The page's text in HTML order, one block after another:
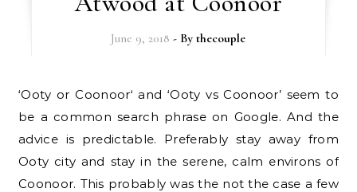
June 9, 2018 - Bythecouple
‘Ooty or Coonoor‘ and ‘Ooty vs Coonoor’ seem to
be a common search phrase on Google. And the
advice is predictable. Preferably stay away from
Ooty city and stay in the serene, calm environs of
Coonoor. This probably was the not the case a few